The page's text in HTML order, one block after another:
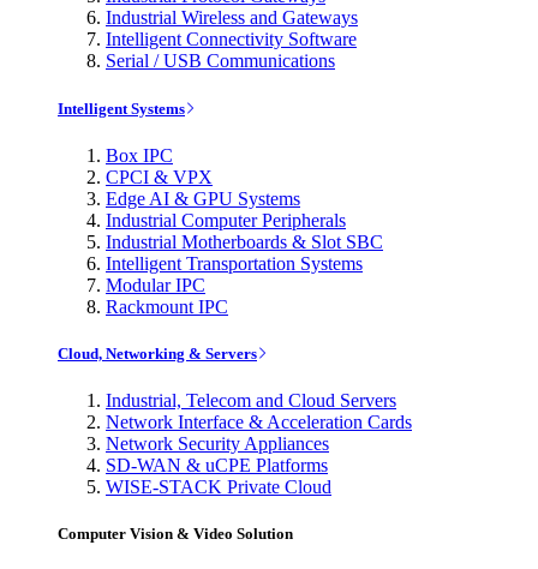
Industrial Wireless and Gateways
Intelligent Connectivity Software
Serial / USB Communications
Intelligent Systems
Box IPC
CPCI & VPX
Edge AI & GPU Systems
Industrial Computer Peripherals
Industrial Motherboards & Slot SBC
Intelligent Transportation Systems
Modular IPC
Rackmount IPC
Cloud, Networking & Servers
Industrial, Telecom and Cloud Servers
Network Interface & Acceleration Cards
Network Security Appliances
SD-WAN & uCPE Platforms
WISE-STACK Private Cloud
Computer Vision & Video Solution